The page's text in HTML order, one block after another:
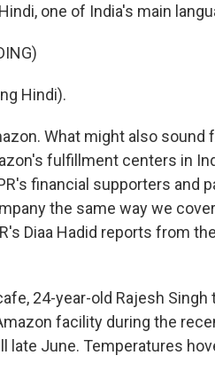
one of India's main
Hindi).
What might also sound
fulfillment centers in
financial supporters and
the same way we
Diaa Hadid reports from
24-year-old Rajesh
facility during the
late June. Temperatures